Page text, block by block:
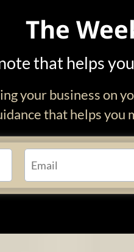
The
that helps
your business on
that helps